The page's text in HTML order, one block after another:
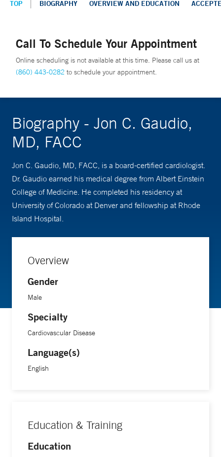
TOP BIOGRAPHY OVERVIEW AND EDUCATION
Call To Schedule Your Appointment
Online scheduling is not available at this time. Please call us at
(860) 443-0282 to schedule your appointment.
Biography - Jon C. Gaudio,
MD, FACC
Jon C. Gaudio, MD, FACC, is a board-certified cardiologist.
Dr. Gaudio earned his medical degree from Albert Einstein
College of Medicine. He completed his residency at
University of Colorado at Denver and fellowship at Rhode
Island Hospital.
Overview
Gender
Male
Specialty
Cardiovascular Disease
Language(s)
English
Education & Training
Education